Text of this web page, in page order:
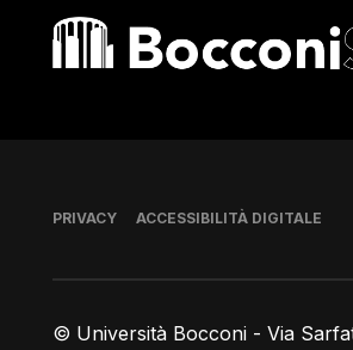
Bocconi shop
© Università Bocconi - Via
Piè di pagina
PRIVACY ACCESSIBILITÀ DIGITALE